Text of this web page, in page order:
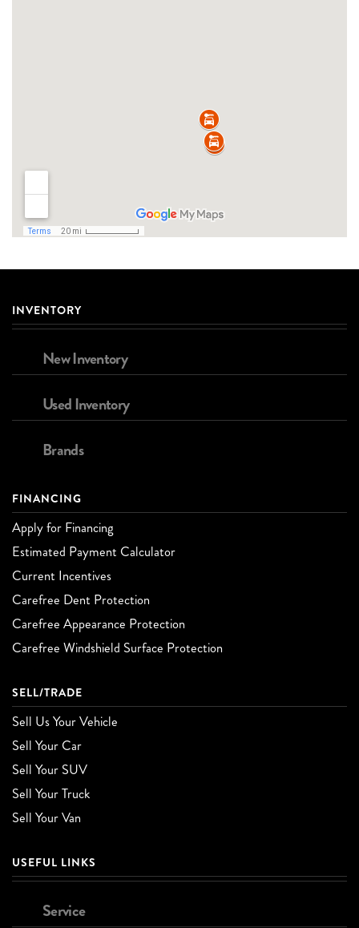
INVENTORY
New Inventory
Used Inventory
Brands
FINANCING
Apply for Financing
Estimated Payment Calculator
Current Incentives
Carefree Dent Protection
Carefree Appearance Protection
Carefree Windshield Surface Protection
SELL/TRADE
Sell Us Your Vehicle
Sell Your Car
Sell Your SUV
Sell Your Truck
Sell Your Van
USEFUL LINKS
Service